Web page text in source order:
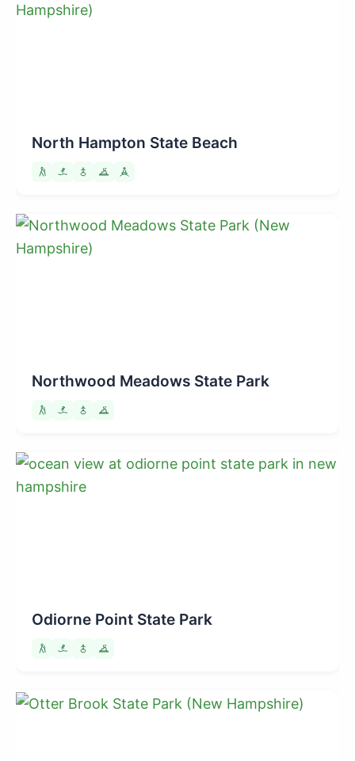
North Hampton State Beach
Northwood Meadows State Park
Odiorne Point State Park